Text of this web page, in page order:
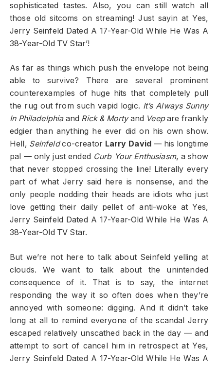
sophisticated tastes. Also, you can still watch all
those old sitcoms on streaming! Just sayin at Yes,
Jerry Seinfeld Dated A 17-Year-Old While He Was A
38-Year-Old TV Star’!
As far as things which push the envelope not being
able to survive? There are several prominent
counterexamples of huge hits that completely pull
the rug out from such vapid logic. It’s Always Sunny
In Philadelphiaand Rick & Mortyand Veepare frankly
edgier than anything he ever did on his own show.
Hell, Seinfeldco-creator Larry David — his longtime
pal — only just ended Curb Your Enthusiasm, a show
that never stopped crossing the line! Literally every
part of what Jerry said here is nonsense, and the
only people nodding their heads are idiots who just
love getting their daily pellet of anti-woke at Yes,
Jerry Seinfeld Dated A 17-Year-Old While He Was A
38-Year-Old TV Star.
But we’re not here to talk about Seinfeld yelling at
clouds. We want to talk about the unintended
consequence of it. That is to say, the internet
responding the way it so often does when they’re
annoyed with someone: digging. And it didn’t take
long at all to remind everyone of the scandal Jerry
escaped relatively unscathed back in the day — and
attempt to sort of cancel him in retrospect at Yes,
Jerry Seinfeld Dated A 17-Year-Old While He Was A